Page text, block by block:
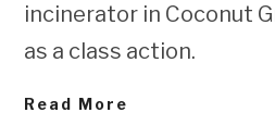
incinerator in Coconut
as a class action.
Read More